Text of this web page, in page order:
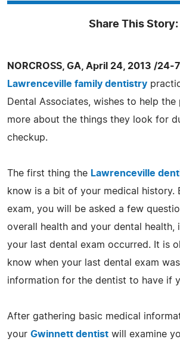
Share This Story:
NORCROSS, GA, April 24, 2013 /24-
Lawrenceville family dentistry
Dental Associates, wishes to help the
more about the things they look for
checkup.
The first thing the Lawrenceville
know is a bit of your medical history.
exam, you will be asked a few
overall health and your dental health,
your last dental exam occurred. It is
know when your last dental exam
information for the dentist to have if
After gathering basic medical
your Gwinnett dentist will examine